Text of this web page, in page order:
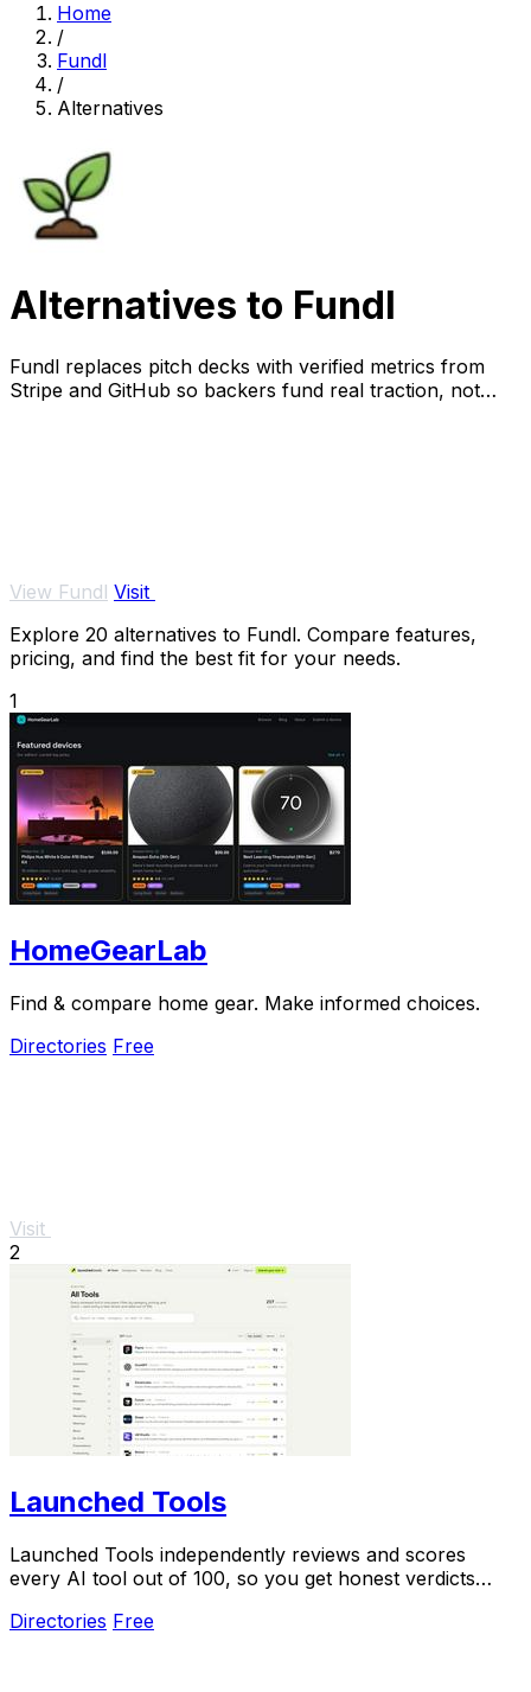
Home
/
Fundl
/
Alternatives
Alternatives to Fundl
Fundl replaces pitch decks with verified metrics from
Stripe and GitHub so backers fund real traction, not
View Fundl Visit
Explore 20 alternatives to Fundl. Compare features,
pricing, and find the best fit for your needs.
1
HomeGearLab
Find & compare home gear. Make informed choices.
Directories Free
Visit
2
Launched Tools
Launched Tools independently reviews and scores
every AI tool out of 100, so you get honest verdicts
Directories Free